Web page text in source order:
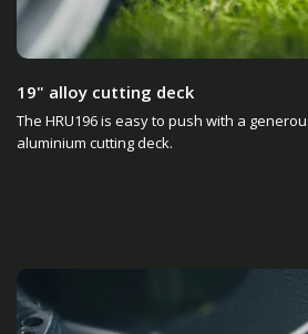
19" alloy cutting deck
The HRU196 is easy to push with a
aluminium cutting deck.